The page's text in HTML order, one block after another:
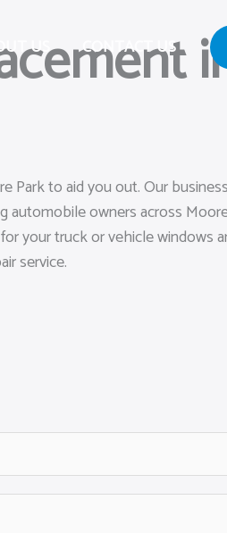
US CONTACT US
Park to aid you out. Our
automobile owners across
your truck or vehicle windows
service.